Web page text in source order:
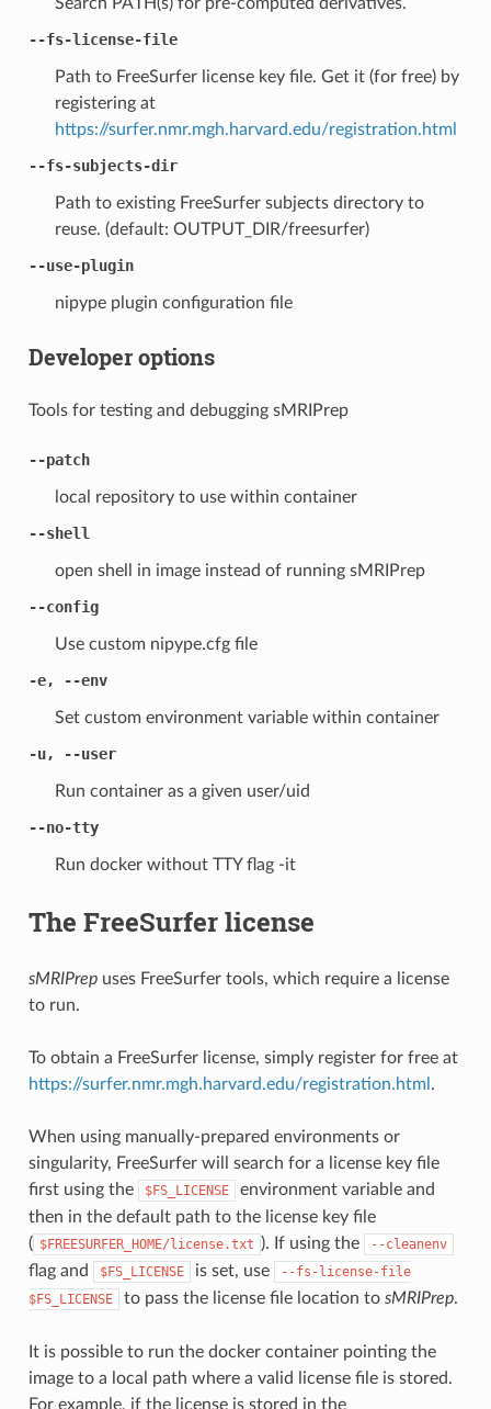
--fs-license-file
Path to FreeSurfer license key file. Get it (for free) by
registering at
https://surfer.nmr.mgh.harvard.edu/registration.html
--fs-subjects-dir
Path to existing FreeSurfer subjects directory to
reuse. (default: OUTPUT_DIR/freesurfer)
--use-plugin
nipype plugin configuration file
Developer options
Tools for testing and debugging sMRIPrep
--patch
local repository to use within container
--shell
open shell in image instead of running sMRIPrep
--config
Use custom nipype.cfg file
-e, --env
Set custom environment variable within container
-u, --user
Run container as a given user/uid
--no-tty
Run docker without TTY flag -it
The FreeSurfer license
sMRIPrepuses FreeSurfer tools, which require a license
to run.
To obtain a FreeSurfer license, simply register for free at
https://surfer.nmr.mgh.harvard.edu/registration.html .
When using manually-prepared environments or
singularity, FreeSurfer will search for a license key file
first using the
$FS_LICENSE
environment variable and
then in the default path to the license key file
( $FREESURFER_HOME/license.txt ). If using the --cleanenv
flag and $FS_LICENSE is set, use
--fs-license-file
$FS_LICENSE
to pass the license file location to sMRIPrep.
It is possible to run the docker container pointing the
image to a local path where a valid license file is stored.
For example, if the license is stored in the